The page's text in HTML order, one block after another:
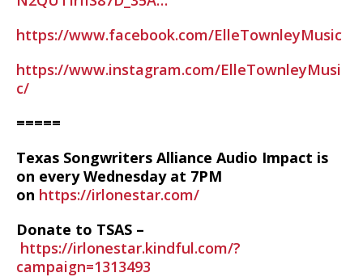
https://www.facebook.com/ElleTownleyMusic
https://www.instagram.com/ElleTownleyMusi
c/
=====
Texas Songwriters Alliance Audio Impact is
on every Wednesday at 7PM
on https://irlonestar.com/
Donate to TSAS –
https://irlonestar.kindful.com/?
campaign=1313493